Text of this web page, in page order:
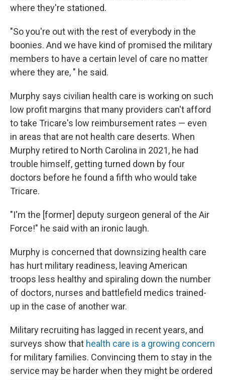
where they're stationed.
"So you're out with the rest of everybody in the
boonies. And we have kind of promised the military
members to have a certain level of care no matter
where they are, " he said.
Murphy says civilian health care is working on such
low profit margins that many providers can't afford
to take Tricare's low reimbursement rates — even
in areas that are not health care deserts. When
Murphy retired to North Carolina in 2021, he had
trouble himself, getting turned down by four
doctors before he found a fifth who would take
Tricare.
"I'm the [former] deputy surgeon general of the Air
Force!" he said with an ironic laugh.
Murphy is concerned that downsizing health care
has hurt military readiness, leaving American
troops less healthy and spiraling down the number
of doctors, nurses and battlefield medics trained-
up in the case of another war.
Military recruiting has lagged in recent years, and
surveys show that health care is a growing concern
for military families. Convincing them to stay in the
service may be harder when they might be ordered